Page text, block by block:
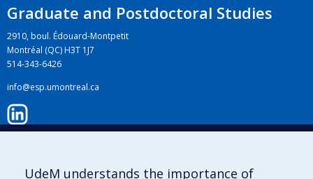
Graduate and Postdoctoral Studies
2910, boul. Édouard-Montpetit
Montréal (QC) H3T 1J7
514-343-6426
info@esp.umontreal.ca
UdeM understands the importance of